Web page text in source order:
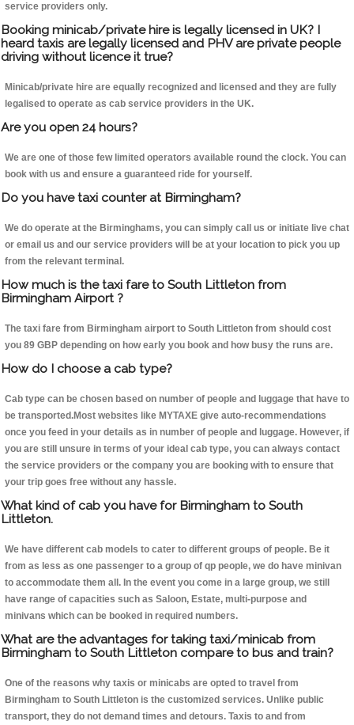
service providers only.
Booking minicab/private hire is legally licensed in UK? I
heard taxis are legally licensed and PHV are private people
driving without licence it true?
Minicab/private hire are equally recognized and licensed and they are fully
legalised to operate as cab service providers in the UK.
Are you open 24 hours?
We are one of those few limited operators available round the clock. You can
book with us and ensure a guaranteed ride for yourself.
Do you have taxi counter at Birmingham?
We do operate at the Birminghams, you can simply call us or initiate live chat
or email us and our service providers will be at your location to pick you up
from the relevant terminal.
How much is the taxi fare to South Littleton from
Birmingham Airport ?
The taxi fare from Birmingham airport to South Littleton from should cost
you 89 GBP depending on how early you book and how busy the runs are.
How do I choose a cab type?
Cab type can be chosen based on number of people and luggage that have to
be transported.Most websites like MYTAXE give auto-recommendations
once you feed in your details as in number of people and luggage. However, if
you are still unsure in terms of your ideal cab type, you can always contact
the service providers or the company you are booking with to ensure that
your trip goes free without any hassle.
What kind of cab you have for Birmingham to South
Littleton.
We have different cab models to cater to different groups of people. Be it
from as less as one passenger to a group of qp people, we do have minivan
to accommodate them all. In the event you come in a large group, we still
have range of capacities such as Saloon, Estate, multi-purpose and
minivans which can be booked in required numbers.
What are the advantages for taking taxi/minicab from
Birmingham to South Littleton compare to bus and train?
One of the reasons why taxis or minicabs are opted to travel from
Birmingham to South Littleton is the customized services. Unlike public
transport, they do not demand times and detours. Taxis to and from